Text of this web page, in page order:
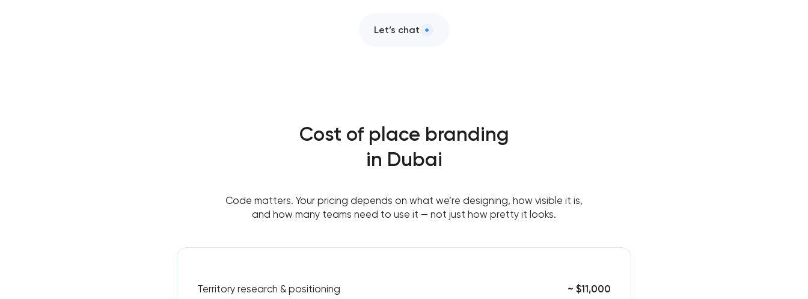
Let’s chat
Cost of place branding
in Dubai
Code matters. Your pricing depends on what we’re designing, how visible it is,
and how many teams need to use it — not just how pretty it looks.
Territory research & positioning ~ $11,000